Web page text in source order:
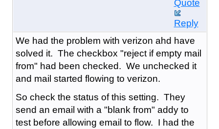
Quote
Reply
We had the problem with verizon ahd have
solved it. The checkbox "reject if empty mail
from" had been checked. We unchecked it
and mail started flowing to verizon.
So check the status of this setting. They
send an email with a "blank from" addy to
test before allowing email to flow. I had the